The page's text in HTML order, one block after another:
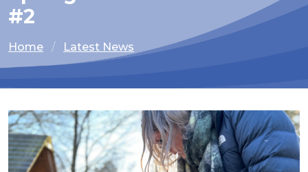
#2
Home Latest News